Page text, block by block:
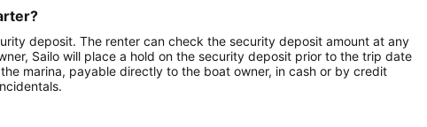
deposit. The renter can check the security deposit amount at any
Sailo will place a hold on the security deposit prior to the trip date
marina, payable directly to the boat owner, in cash or by credit